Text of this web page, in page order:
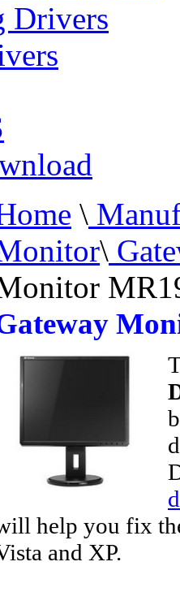
Drivers
\
\
help you fix
and XP.